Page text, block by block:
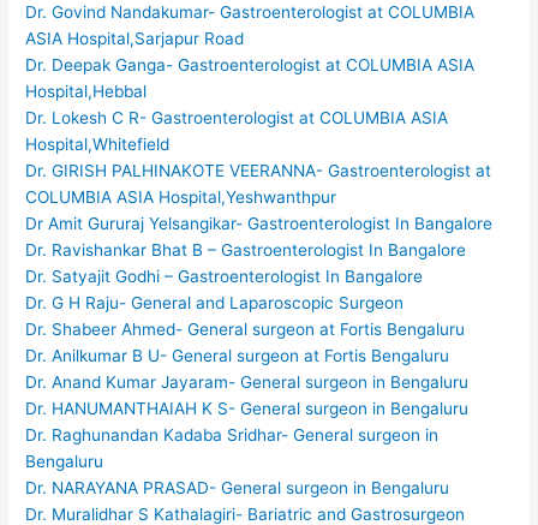
Dr. Govind Nandakumar- Gastroenterologist at COLUMBIA
ASIA Hospital,Sarjapur Road
Dr. Deepak Ganga- Gastroenterologist at COLUMBIA ASIA
Hospital,Hebbal
Dr. Lokesh C R- Gastroenterologist at COLUMBIA ASIA
Hospital,Whitefield
Dr. GIRISH PALHINAKOTE VEERANNA- Gastroenterologist at
COLUMBIA ASIA Hospital,Yeshwanthpur
Dr Amit Gururaj Yelsangikar- Gastroenterologist In Bangalore
Dr. Ravishankar Bhat B – Gastroenterologist In Bangalore
Dr. Satyajit Godhi – Gastroenterologist In Bangalore
Dr. G H Raju- General and Laparoscopic Surgeon
Dr. Shabeer Ahmed- General surgeon at Fortis Bengaluru
Dr. Anilkumar B U- General surgeon at Fortis Bengaluru
Dr. Anand Kumar Jayaram- General surgeon in Bengaluru
Dr. HANUMANTHAIAH K S- General surgeon in Bengaluru
Dr. Raghunandan Kadaba Sridhar- General surgeon in
Bengaluru
Dr. NARAYANA PRASAD- General surgeon in Bengaluru
Dr. Muralidhar S Kathalagiri- Bariatric and Gastrosurgeon